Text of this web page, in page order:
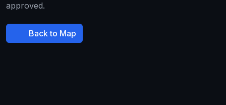
approved.
Back to Map